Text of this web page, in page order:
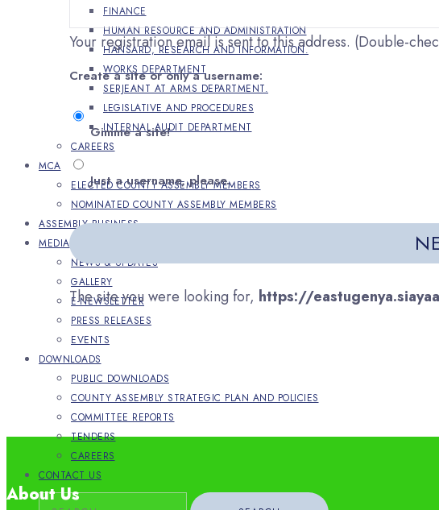
FINANCE
HUMAN RESOURCE AND ADMINISTRATION
HANSARD, RESEARCH AND INFORMATION.
WORKS DEPARTMENT
SERJEANT AT ARMS DEPARTMENT.
LEGISLATIVE AND PROCEDURES
INTERNAL AUDIT DEPARTMENT
CAREERS
MCA
ELECTED COUNTY ASSEMBLY MEMBERS
NOMINATED COUNTY ASSEMBLY MEMBERS
ASSEMBLY BUSINESS
MEDIA
NEWS & UPDATES
GALLERY
E-NEWSLETTER
PRESS RELEASES
EVENTS
DOWNLOADS
PUBLIC DOWNLOADS
COUNTY ASSEMBLY STRATEGIC PLAN AND POLICIES
COMMITTEE REPORTS
TENDERS
CAREERS
CONTACT US
Search
Your registration email is sent to this address. (Double-
Create a site or only a username:
Gimme a site!
Just a username, please.
The site you were looking for, https://
About Us